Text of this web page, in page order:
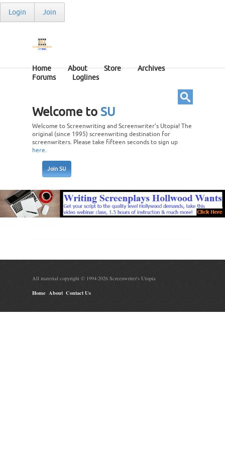
Login Join
Home About Store
Archives
Forums
Loglines
Welcome to SU
Welcome to Screenwriting and Screenwriter’s Utopia! The
original (since 1995) screenwriting destination for
screenwriters. Please take fifteen seconds to sign up
here.
Join SU
All material copyright © 1994-2026 Screenwriter's Utopia
Home About Contact Us